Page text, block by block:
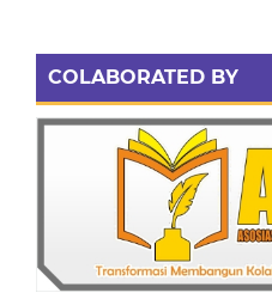
COLABORATED BY